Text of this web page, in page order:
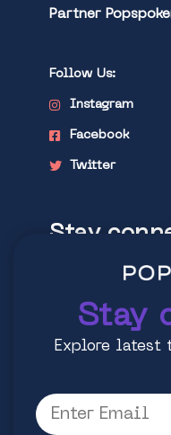
Partner
Follow Us:
Instagram
Facebook
Twitter
Stay
Explore latest
Stay
Explore latest